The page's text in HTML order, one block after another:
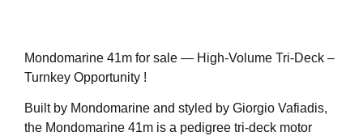
Mondomarine 41m for sale — High‑Volume Tri‑Deck –
Turnkey Opportunity !
Built by Mondomarine and styled by Giorgio Vafiadis,
the Mondomarine 41m is a pedigree tri-deck motor